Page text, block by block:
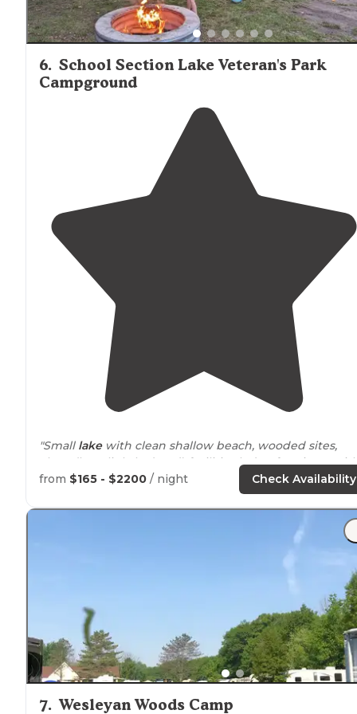
6. School Section Lake Veteran's Park
Campground
"Small lakewith clean shallow beach, wooded sites,
clean (but slightly dated) facilities led to fun times
grandkids."
"Very nice camp with an awesome lake and great
swimming area! Kids love this park! Sometimes it gets
from $165 - $2200 / night Check Availability
7. Wesleyan Woods Camp